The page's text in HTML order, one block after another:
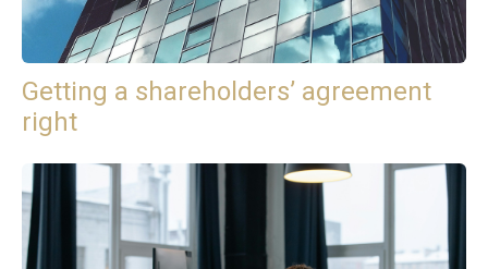
Getting a shareholders’ agreement
right